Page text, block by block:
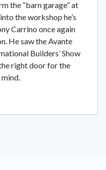
the “barn garage” at
the workshop he’s
Carrino once again
He saw the Avante
Builders’ Show
right door for the